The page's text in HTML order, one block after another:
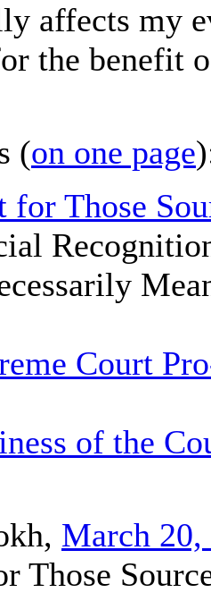
affects my
the benefit
(on one page
for Those
Court
of the
, March 20,
Those